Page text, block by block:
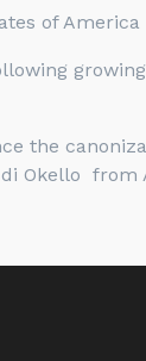
of America
the
Okello from